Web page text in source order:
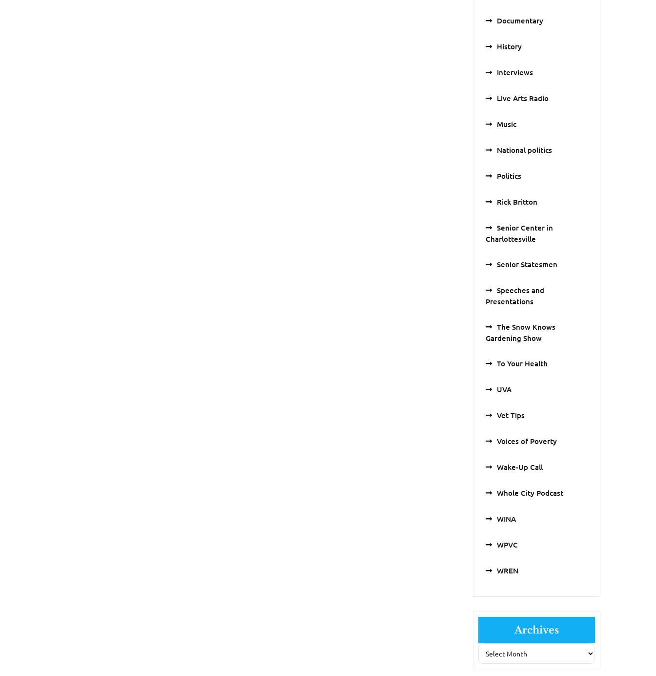
Documentary
History
Interviews
Live Arts Radio
Music
National politics
Politics
Rick Britton
Senior Center in
Charlottesville
Senior Statesmen
Speeches and
Presentations
The Snow Knows
Gardening Show
To Your Health
UVA
Vet Tips
Voices of Poverty
Wake-Up Call
Whole City Podcast
WINA
WPVC
WREN
Archives
Archives